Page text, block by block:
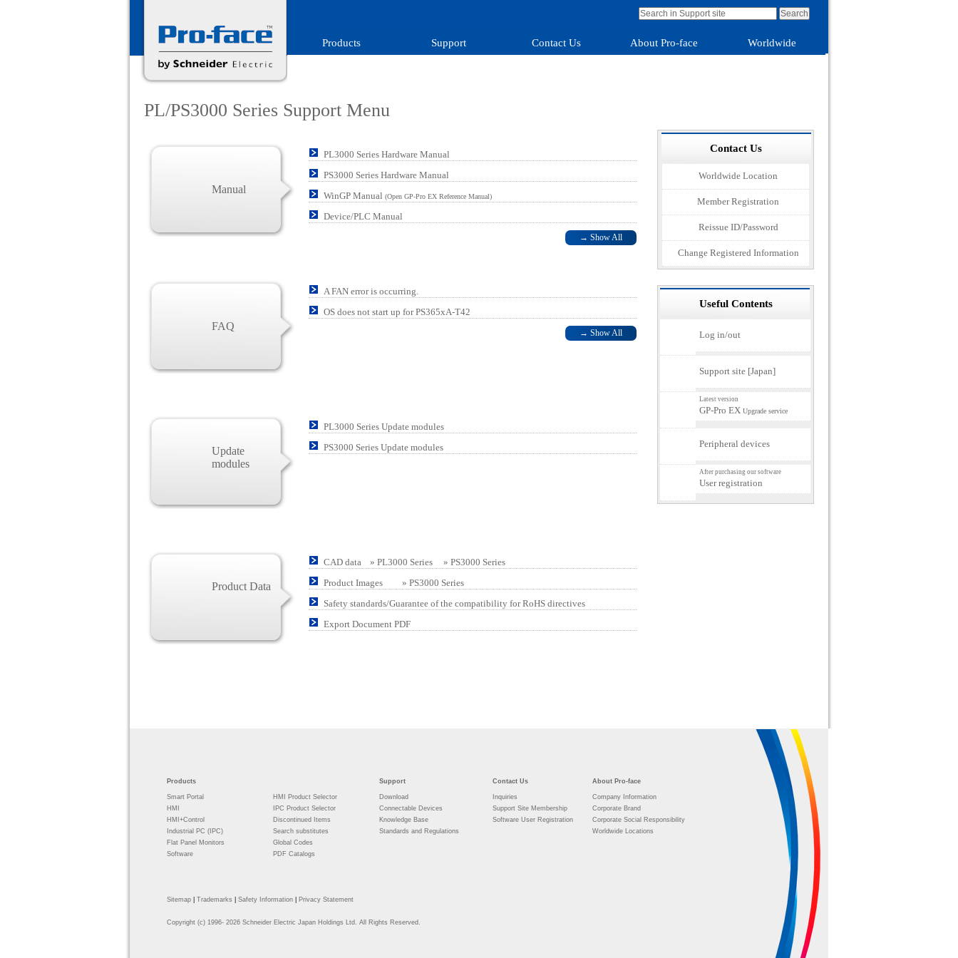
Products Support Contact Us About Pro-face Worldwide
PL/PS3000 Series Support Menu
Manual
PL3000 Series Hardware Manual
PS3000 Series Hardware Manual
WinGP Manual (Open GP-Pro EX Reference Manual)
Device/PLC Manual
→ Show All
FAQ
A FAN error is occurring.
OS does not start up for PS365xA-T42
→ Show All
Update
modules
PL3000 Series Update modules
PS3000 Series Update modules
Product Data
CAD data » PL3000 Series » PS3000 Series
Product Images » PS3000 Series
Safety standards/Guarantee of the compatibility for RoHS directives
Export Document PDF
Products Support Contact Us About Pro-face
Smart Portal
HMI
HMI+Control
Industrial PC (IPC)
Flat Panel Monitors
Software
HMI Product Selector
IPC Product Selector
Discontinued Items
Search substitutes
Global Codes
PDF Catalogs
Download
Connectable Devices
Knowledge Base
Standards and Regulations
Inquiries
Support Site Membership
Software User Registration
Company Information
Corporate Brand
Corporate Social Responsibility
Worldwide Locations
Sitemap Trademarks Safety Information Privacy Statement
Copyright (c) 1996- 2026 Schneider Electric Japan Holdings Ltd. All Rights Reserved.